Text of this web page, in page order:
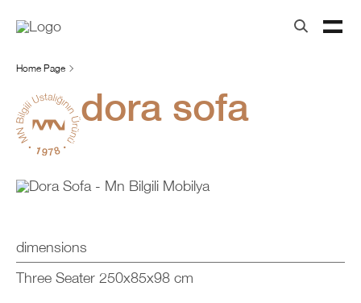
Home Page
dora sofa
dimensions
Three Seater 250x85x98 cm